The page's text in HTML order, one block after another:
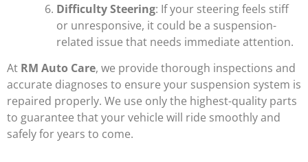
Difficulty Steering: If your steering feels stiff
or unresponsive, it could be a suspension-
related issue that needs immediate attention.
At RM Auto Care, we provide thorough inspections and
accurate diagnoses to ensure your suspension system is
repaired properly. We use only the highest-quality parts
to guarantee that your vehicle will ride smoothly and
safely for years to come.